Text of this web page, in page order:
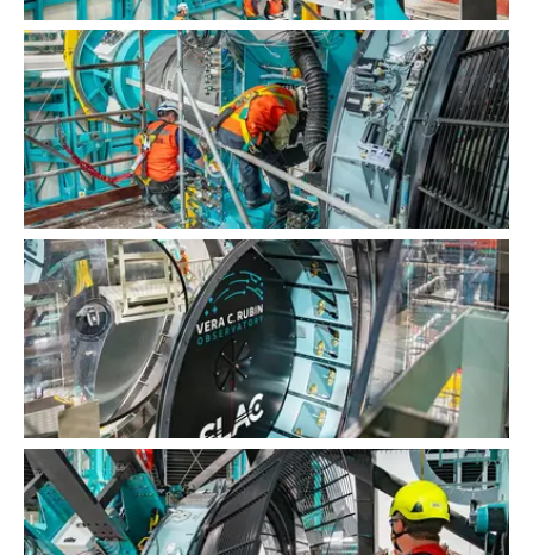
LSST Camera Installation
LSST Camera Installation
LSST Camera Installation